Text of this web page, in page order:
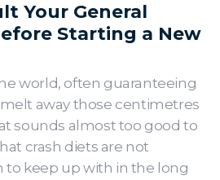
Your General
Starting a New
world, often guaranteeing
away those centimetres
sounds almost too good to
crash diets are not
to keep up with in the long